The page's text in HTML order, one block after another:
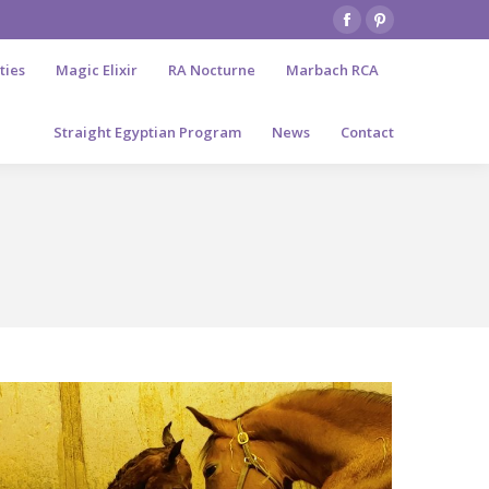
FacebookPinterest
Magic Elixir RA Nocturne Marbach RCA
Straight Egyptian Program News Contact